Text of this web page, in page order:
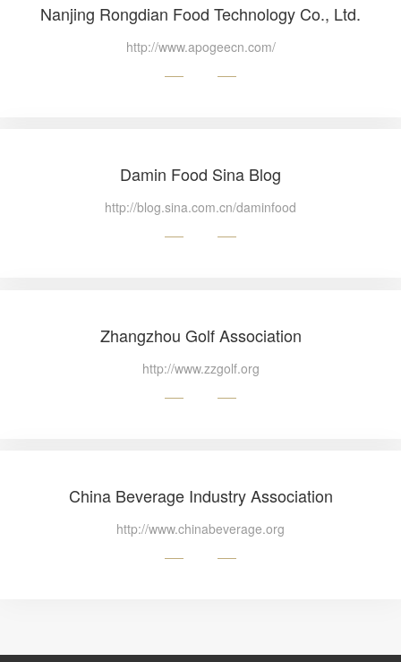
Nanjing Rongdian Food Technology Co., Ltd.
http://www.apogeecn.com/
Damin Food Sina Blog
http://blog.sina.com.cn/daminfood
Zhangzhou Golf Association
http://www.zzgolf.org
China Beverage Industry Association
http://www.chinabeverage.org